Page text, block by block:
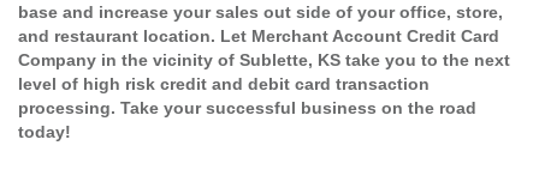
base and increase your sales out side of your office, store,
and restaurant location. Let Merchant Account Credit Card
Company in the vicinity of Sublette, KS take you to the next
level of high risk credit and debit card transaction
processing. Take your successful business on the road
today!